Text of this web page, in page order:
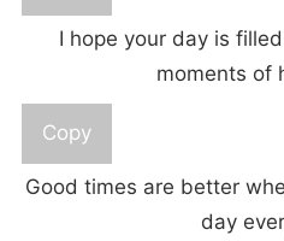
I hope your day is
moments of
Copy
Good times are better
day